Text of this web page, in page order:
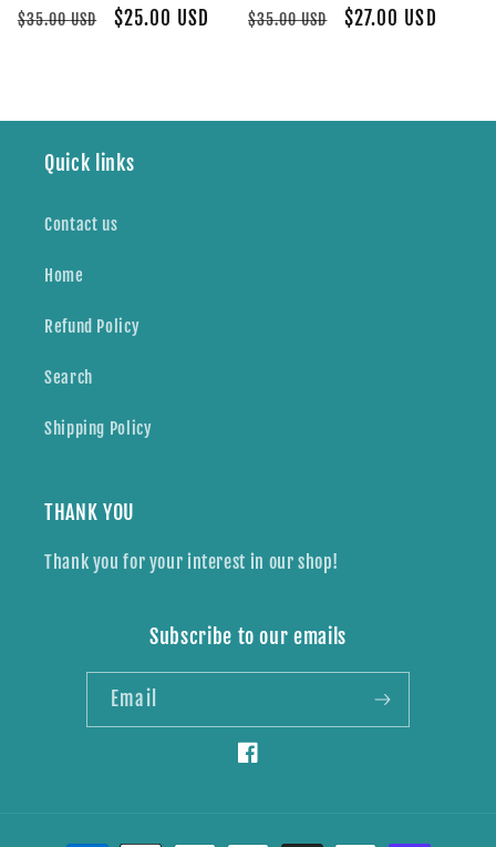
Regular
$35.00 USD
Sale
$25.00 USD
Regular
$35.00 USD
Sale
$27.00 USD
Quick links
Contact us
Home
Refund Policy
Search
Shipping Policy
THANK YOU
Thank you for your interest in our shop!
Subscribe to our emails
Email
Facebook